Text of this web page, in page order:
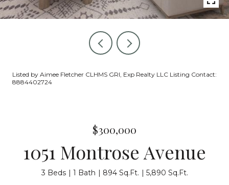
Listed by Aimee Fletcher CLHMS GRI, Exp Realty LLC Listing Contact:
8884402724
$300,000
1051 Montrose Avenue
3 Beds 1 Bath 894 Sq.Ft. 5,890 Sq.Ft.